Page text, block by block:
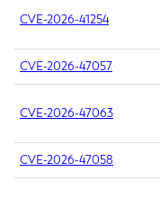
CVE-2026-41254
CVE-2026-47057
CVE-2026-47063
CVE-2026-47058